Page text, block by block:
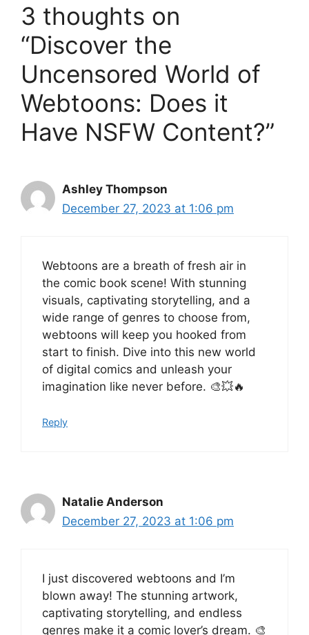
3 thoughts on
“Discover the
Uncensored World of
Webtoons: Does it
Have NSFW Content?”
Ashley Thompson
December 27, 2023 at 1:06 pm
Webtoons are a breath of fresh air in
the comic book scene! With stunning
visuals, captivating storytelling, and a
wide range of genres to choose from,
webtoons will keep you hooked from
start to finish. Dive into this new world
of digital comics and unleash your
imagination like never before. 🎨💥🔥
Reply
Natalie Anderson
December 27, 2023 at 1:06 pm
I just discovered webtoons and I’m
blown away! The stunning artwork,
captivating storytelling, and endless
genres make it a comic lover’s dream. 🎨